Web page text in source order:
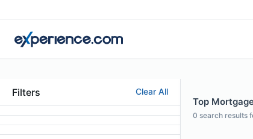
Filters Clear All
Top
0 search results